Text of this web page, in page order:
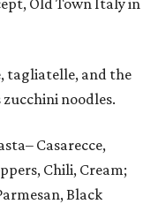
Old Town Italy in
tagliatelle, and the
noodles.
Casarecce,
Chili, Cream;
Black